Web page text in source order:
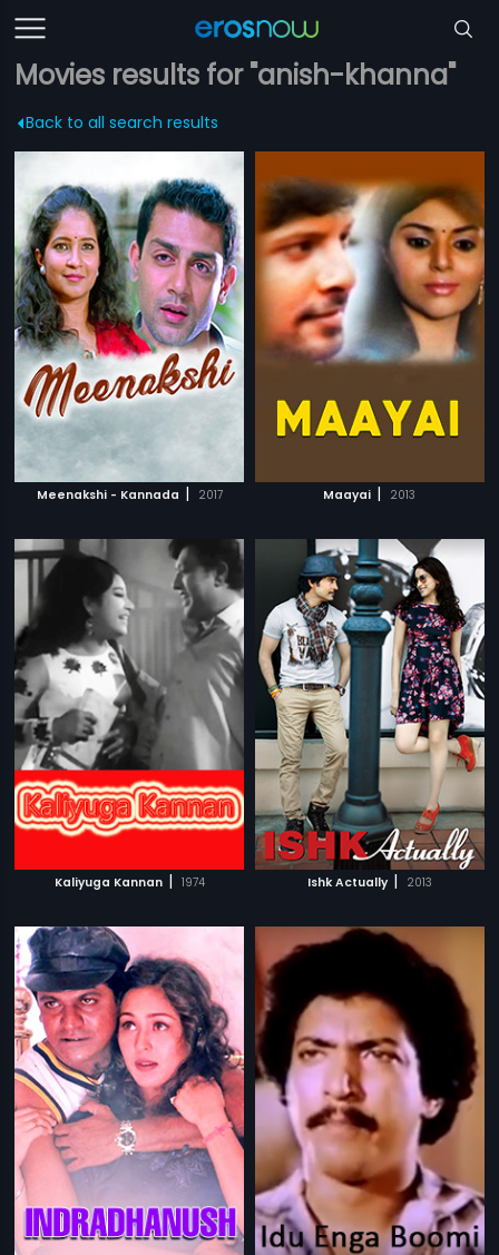
Movies results for "anish-khanna"
Back to all search results
Meenakshi - Kannada | 2017 Maayai | 2013
Kaliyuga Kannan | 1974 Ishk Actually | 2013